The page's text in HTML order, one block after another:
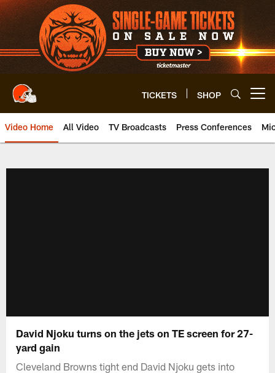
Skip
to
main
content
TICKETS SHOP
Video Home All Video TV Broadcasts Press Conferences
David Njoku turns on the jets on TE screen for 27-
yard gain
Cleveland Browns tight end David Njoku gets into